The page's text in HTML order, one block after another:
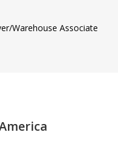
Warehouse Associate